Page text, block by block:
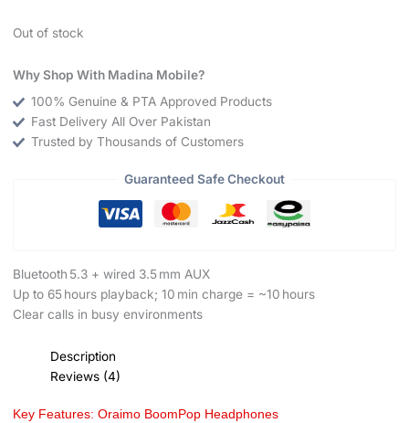
Out of stock
Why Shop With Madina Mobile?
100% Genuine & PTA Approved Products
Fast Delivery All Over Pakistan
Trusted by Thousands of Customers
Guaranteed Safe Checkout
Bluetooth 5.3 + wired 3.5 mm AUX
Up to 65 hours playback; 10 min charge = ~10 hours
Clear calls in busy environments
Description
Reviews (4)
Key Features: Oraimo BoomPop Headphones